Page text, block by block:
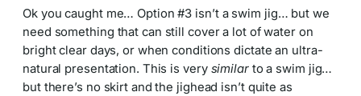
Ok you caught me… Option #3 isn’t a swim jig… but we
need something that can still cover a lot of water on
bright clear days, or when conditions dictate an ultra-
natural presentation. This is very similarto a swim jig…
but there’s no skirt and the jighead isn’t quite as